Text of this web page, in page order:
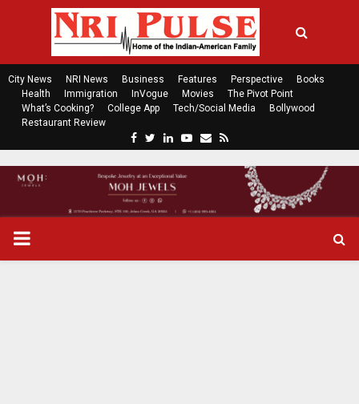
City News NRI News Business Features Perspective
Books
Health
Immigration InVogue Movies
The Pivot Point
What’s Cooking?
College App Tech/Social Media
Bollywood
Restaurant Review
c
e
b
t
t
n
k
P